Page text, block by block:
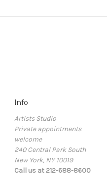
Info
Artists Studio
Private appointments
welcome
240 Central Park South
New York, NY 10019
Call us at 212-688-8600